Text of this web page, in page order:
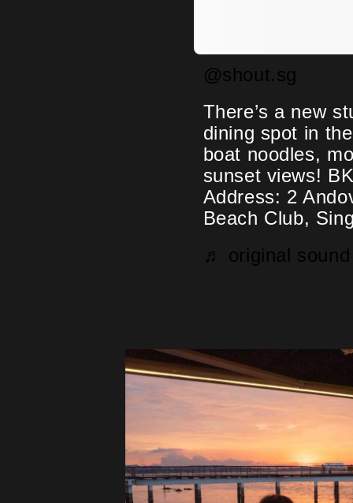
@shout.sg
There’s a new
dining spot in
boat noodles,
sunset views!
Address: 2
Beach Club,
♬ original